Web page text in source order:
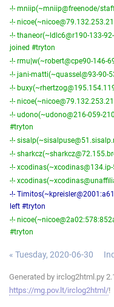
-!- mniip(~mniip@freenode/
-!-
-!- thaneor(~ldlc6@r190-133-
joined #tryton
-!- rmu|w(~robert@cpe90-146-
-!- jani-matti(~quassel@93-90-
-!-
-!-
-!- udono(~udono@216-059-
#tryton
-!-
-!-
-!-
-!-
-!-
left #tryton
-!-
#tryton
« Tuesday, 2020-06-30
Generated by irclog2html.py
https://mg.pov.lt/irclog2html/!